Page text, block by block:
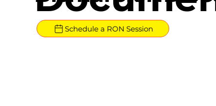
Schedule a RON Session